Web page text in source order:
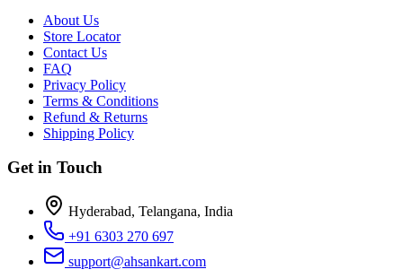
About Us
Store Locator
Contact Us
FAQ
Privacy Policy
Terms & Conditions
Refund & Returns
Shipping Policy
Get in Touch
Hyderabad, Telangana, India
+91 6303 270 697
support@ahsankart.com